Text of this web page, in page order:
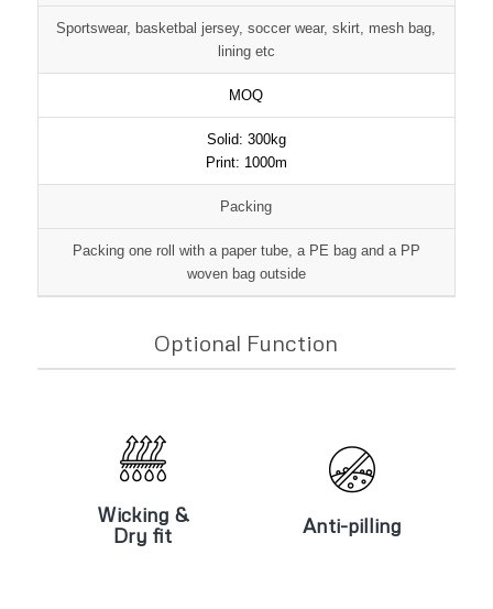
Sportswear, basketbal jersey, soccer wear, skirt, mesh bag,
lining etc
MOQ
Solid: 300kg
Print: 1000m
Packing
Packing one roll with a paper tube, a PE bag and a PP
woven bag outside
Optional Function
Wicking &
Dry fit
Wicking &
Dry fit
Anti-pilling
Anti-pilling